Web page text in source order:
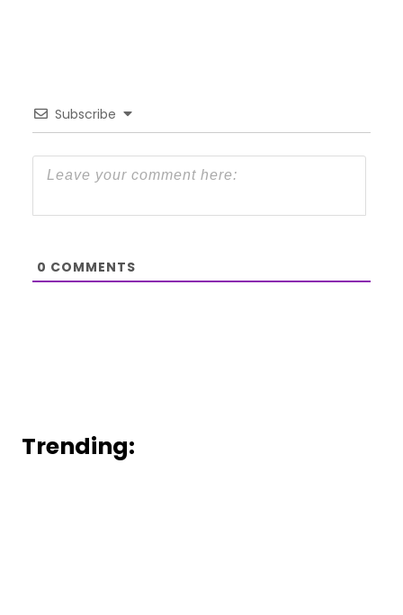
Subscribe
0 COMMENTS
Trending: